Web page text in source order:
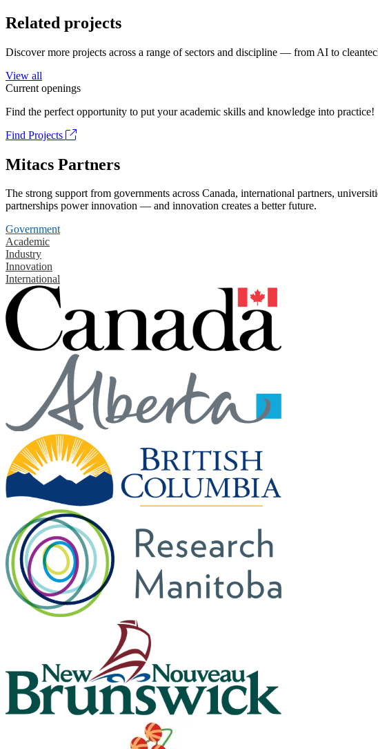
Related projects
Discover more projects across a range of sectors and discipline — from AI to
View all
Current openings
Find the perfect opportunity to put your academic skills and knowledge into practice!
Find Projects
Mitacs Partners
The strong support from governments across Canada, international partners,
partnerships power innovation — and innovation creates a better future.
Government
Academic
Industry
Innovation
International